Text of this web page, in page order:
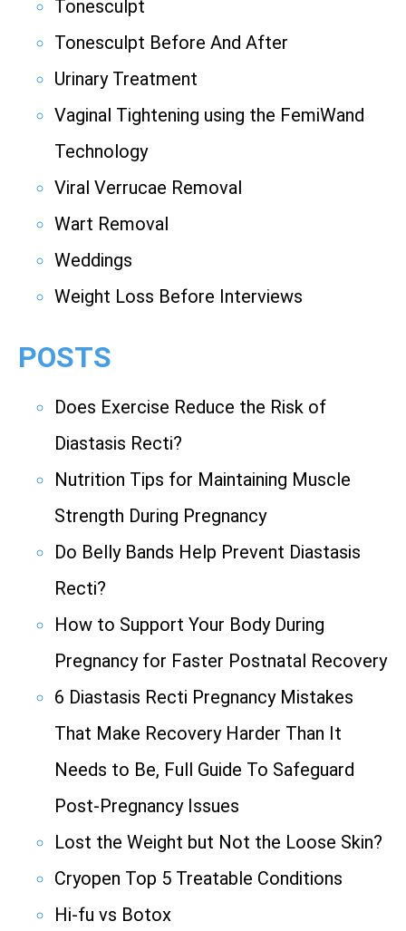
Tonesculpt
Tonesculpt Before And After
Urinary Treatment
Vaginal Tightening using the FemiWand
Technology
Viral Verrucae Removal
Wart Removal
Weddings
Weight Loss Before Interviews
POSTS
Does Exercise Reduce the Risk of
Diastasis Recti?
Nutrition Tips for Maintaining Muscle
Strength During Pregnancy
Do Belly Bands Help Prevent Diastasis
Recti?
How to Support Your Body During
Pregnancy for Faster Postnatal Recovery
6 Diastasis Recti Pregnancy Mistakes
That Make Recovery Harder Than It
Needs to Be, Full Guide To Safeguard
Post-Pregnancy Issues
Lost the Weight but Not the Loose Skin?
Cryopen Top 5 Treatable Conditions
Hi-fu vs Botox